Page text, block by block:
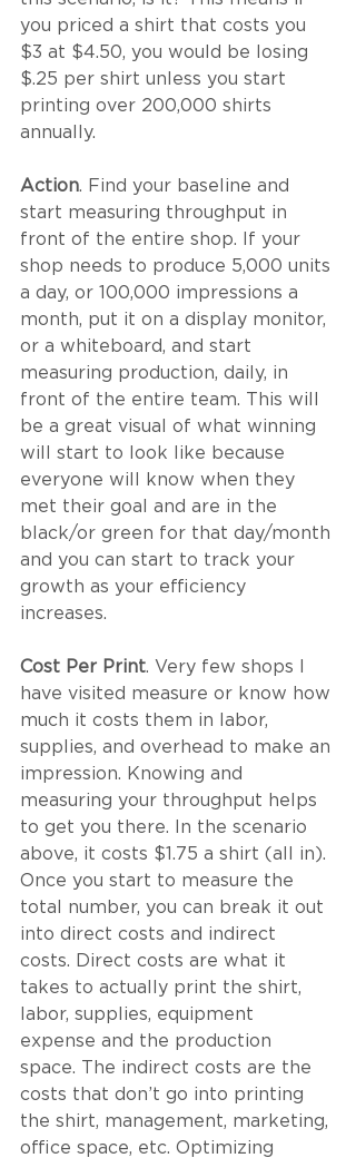
you priced a shirt that costs you
$3 at $4.50, you would be losing
$.25 per shirt unless you start
printing over 200,000 shirts
annually.
Action. Find your baseline and
start measuring throughput in
front of the entire shop. If your
shop needs to produce 5,000 units
a day, or 100,000 impressions a
month, put it on a display monitor,
or a whiteboard, and start
measuring production, daily, in
front of the entire team. This will
be a great visual of what winning
will start to look like because
everyone will know when they
met their goal and are in the
black/or green for that day/month
and you can start to track your
growth as your efficiency
increases.
Cost Per Print. Very few shops I
have visited measure or know how
much it costs them in labor,
supplies, and overhead to make an
impression. Knowing and
measuring your throughput helps
to get you there. In the scenario
above, it costs $1.75 a shirt (all in).
Once you start to measure the
total number, you can break it out
into direct costs and indirect
costs. Direct costs are what it
takes to actually print the shirt,
labor, supplies, equipment
expense and the production
space. The indirect costs are the
costs that don’t go into printing
the shirt, management, marketing,
office space, etc. Optimizing